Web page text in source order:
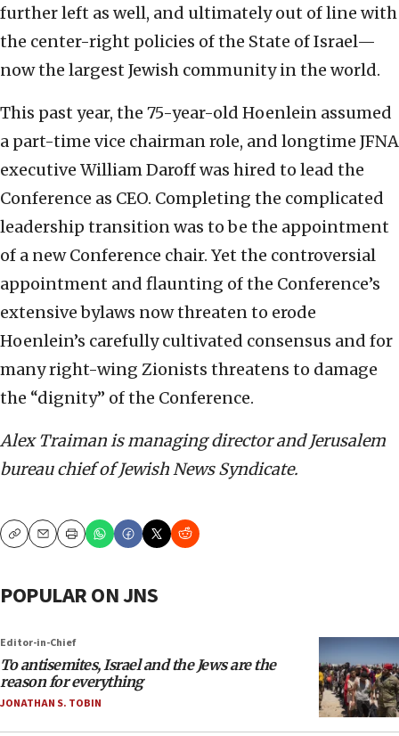
further left as well, and ultimately out of line with
the center-right policies of the State of Israel—
now the largest Jewish community in the world.
This past year, the 75-year-old Hoenlein assumed
a part-time vice chairman role, and longtime JFNA
executive William Daroff was hired to lead the
Conference as CEO. Completing the complicated
leadership transition was to be the appointment
of a new Conference chair. Yet the controversial
appointment and flaunting of the Conference’s
extensive bylaws now threaten to erode
Hoenlein’s carefully cultivated consensus and for
many right-wing Zionists threatens to damage
the “dignity” of the Conference.
Alex Traiman is managing director and Jerusalem
bureau chief of Jewish News Syndicate.
CopyEmailPrint
POPULAR ON JNS
Editor-in-Chief
To antisemites, Israel and the Jews are the
reason for everything
JONATHAN S. TOBIN